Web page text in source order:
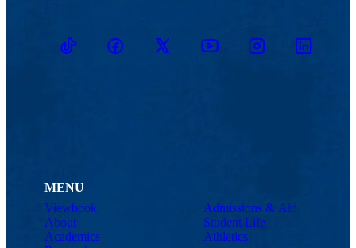
TikTokFacebookTwitter YoutubeInstagramLinkedin
MENU
Viewbook
About
Academics
Admissions & Aid
Student Life
Athletics